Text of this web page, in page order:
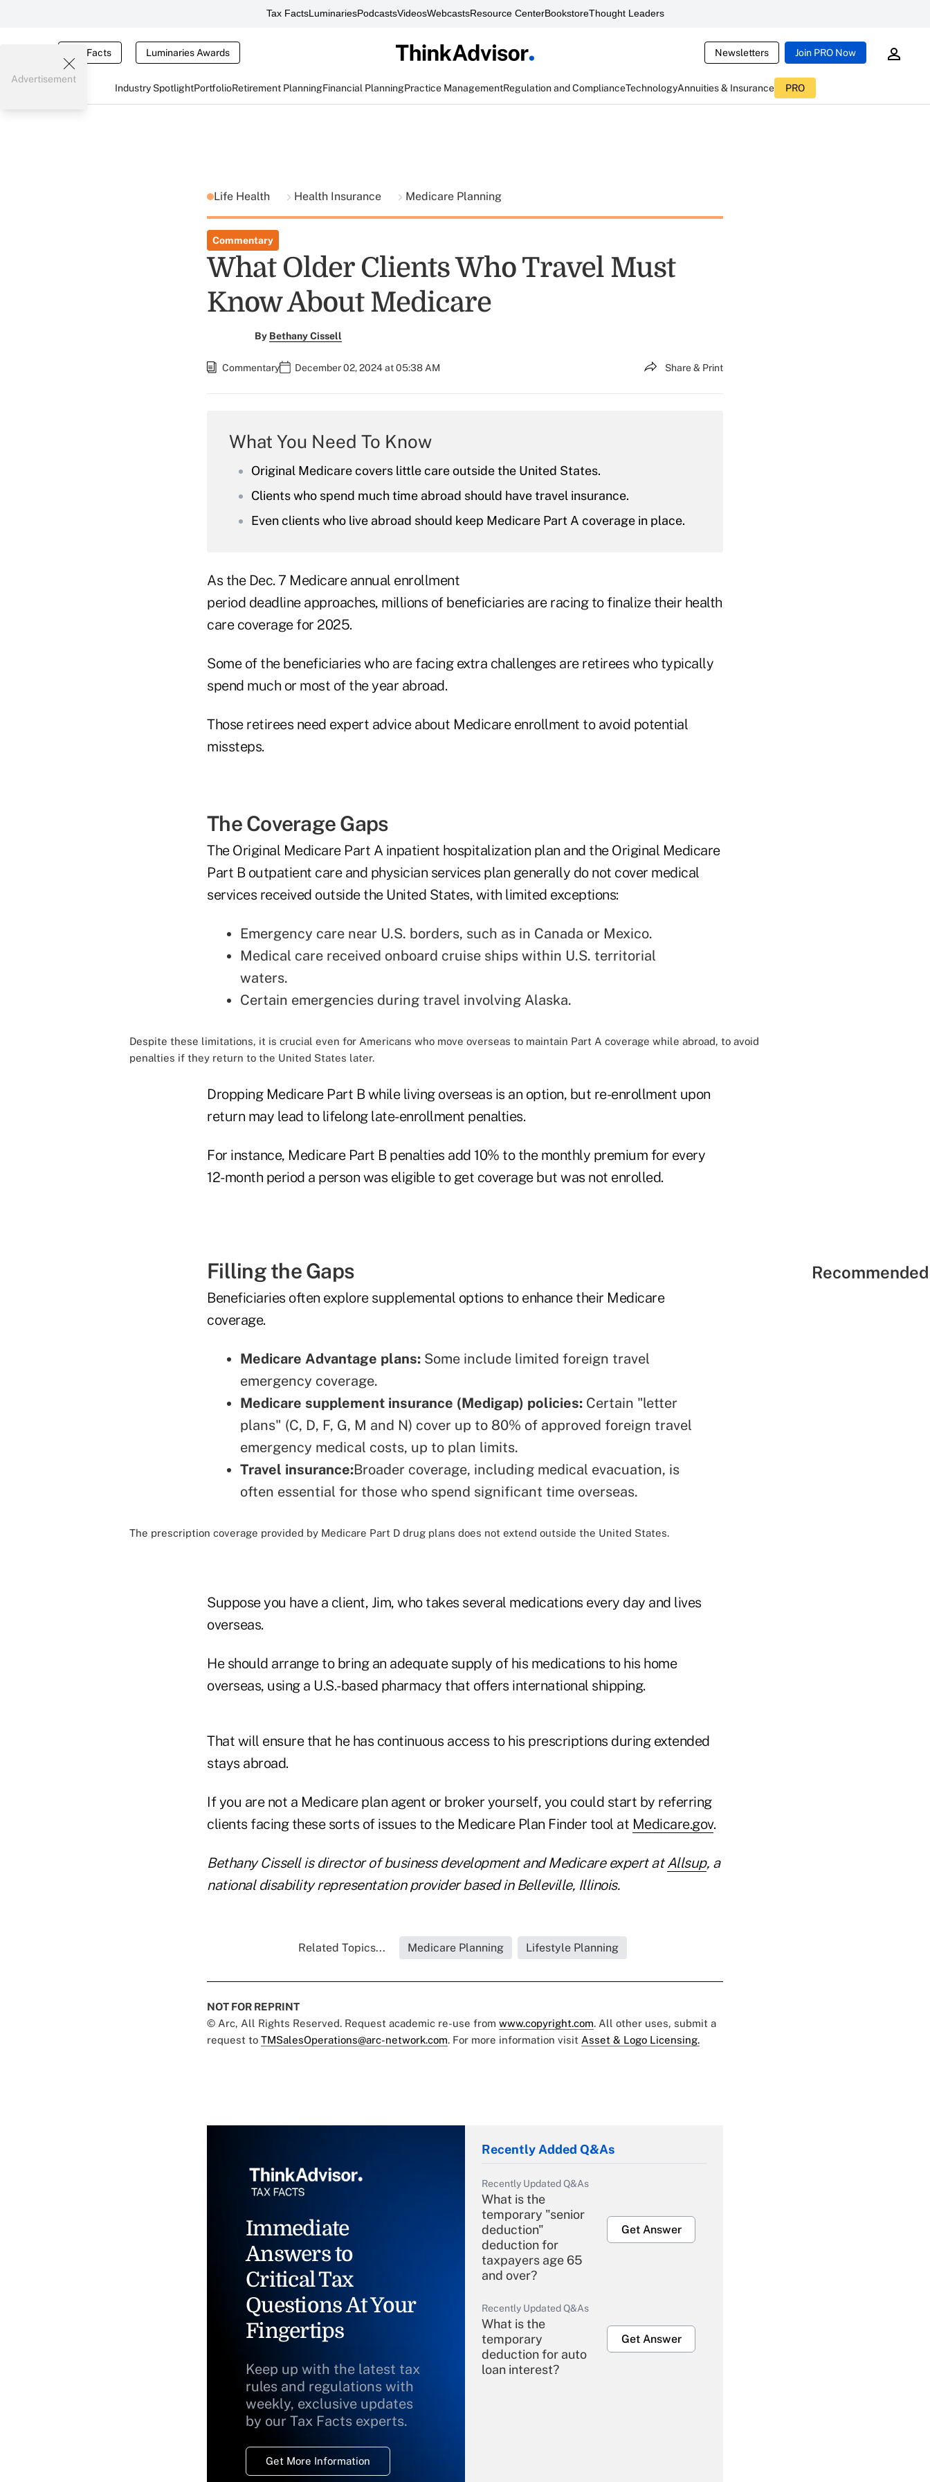
Tax FactsLuminariesPodcastsVideosWebcastsResource CenterBookstoreThought Leaders
Tax Facts Luminaries Awards Newsletters Join PRO Now
Industry SpotlightPortfolioRetirement PlanningFinancial PlanningPractice ManagementRegulation and ComplianceTechnologyAnnuities & Insurance PRO
Advertisement
Life Health Health Insurance Medicare Planning
Commentary
What Older Clients Who Travel Must
Know About Medicare
By Bethany Cissell
Commentary December 02, 2024 at 05:38 AM Share & Print
What You Need To Know
Original Medicare covers little care outside the United States.
Clients who spend much time abroad should have travel insurance.
Even clients who live abroad should keep Medicare Part A coverage in place.
As the Dec. 7 Medicare annual enrollment
period deadline approaches, millions of beneficiaries are racing to finalize their health
care coverage for 2025.
Some of the beneficiaries who are facing extra challenges are retirees who typically
spend much or most of the year abroad.
Those retirees need expert advice about Medicare enrollment to avoid potential
missteps.
The Coverage Gaps
The Original Medicare Part A inpatient hospitalization plan and the Original Medicare
Part B outpatient care and physician services plan generally do not cover medical
services received outside the United States, with limited exceptions:
Emergency care near U.S. borders, such as in Canada or Mexico.
Medical care received onboard cruise ships within U.S. territorial
waters.
Certain emergencies during travel involving Alaska.
Despite these limitations, it is crucial even for Americans who move overseas to maintain Part A coverage while abroad, to avoid
penalties if they return to the United States later.
Dropping Medicare Part B while living overseas is an option, but re-enrollment upon
return may lead to lifelong late-enrollment penalties.
For instance, Medicare Part B penalties add 10% to the monthly premium for every
12-month period a person was eligible to get coverage but was not enrolled.
Filling the Gaps
Beneficiaries often explore supplemental options to enhance their Medicare
coverage.
Medicare Advantage plans: Some include limited foreign travel
emergency coverage.
Medicare supplement insurance (Medigap) policies: Certain "letter
plans" (C, D, F, G, M and N) cover up to 80% of approved foreign travel
emergency medical costs, up to plan limits.
Travel insurance:Broader coverage, including medical evacuation, is
often essential for those who spend significant time overseas.
The prescription coverage provided by Medicare Part D drug plans does not extend outside the United States.
Suppose you have a client, Jim, who takes several medications every day and lives
overseas.
He should arrange to bring an adequate supply of his medications to his home
overseas, using a U.S.-based pharmacy that offers international shipping.
That will ensure that he has continuous access to his prescriptions during extended
stays abroad.
If you are not a Medicare plan agent or broker yourself, you could start by referring
clients facing these sorts of issues to the Medicare Plan Finder tool at Medicare.gov.
Bethany Cissell is director of business development and Medicare expert atAllsup, a
national disability representation provider based in Belleville, Illinois.
Related Topics... Medicare Planning Lifestyle Planning
NOT FOR REPRINT
© Arc, All Rights Reserved. Request academic re-use from www.copyright.com. All other uses, submit a
request to TMSalesOperations@arc-network.com. For more information visit Asset & Logo Licensing.
Immediate
Answers to
Critical Tax
Questions At Your
Fingertips
Keep up with the latest tax
rules and regulations with
weekly, exclusive updates
by our Tax Facts experts.
Get More Information
Recently Added Q&As
Recently Updated Q&As
What is the
temporary "senior
deduction"
deduction for
taxpayers age 65
and over?
Get Answer
Recently Updated Q&As
What is the
temporary
deduction for auto
loan interest?
Get Answer